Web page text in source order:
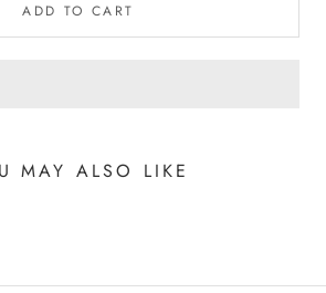
ADD TO CART
MAY ALSO LIKE